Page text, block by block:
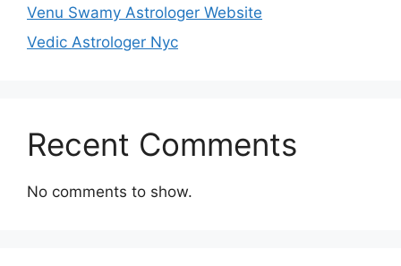
Venu Swamy Astrologer Website
Vedic Astrologer Nyc
Recent Comments
No comments to show.